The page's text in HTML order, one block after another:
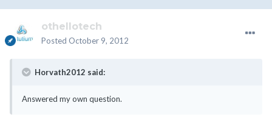
othellotech
Posted October 9, 2012
Horvath2012 said:
Answered my own question.